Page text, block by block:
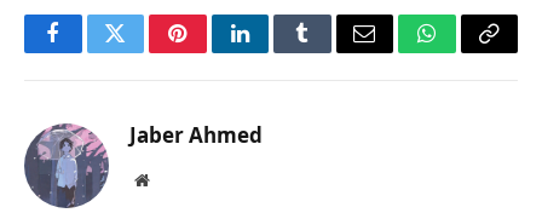
FacebookTwitterPinterestLinkedInTumblrEmail WhatsApp
Copy
Jaber Ahmed
Website